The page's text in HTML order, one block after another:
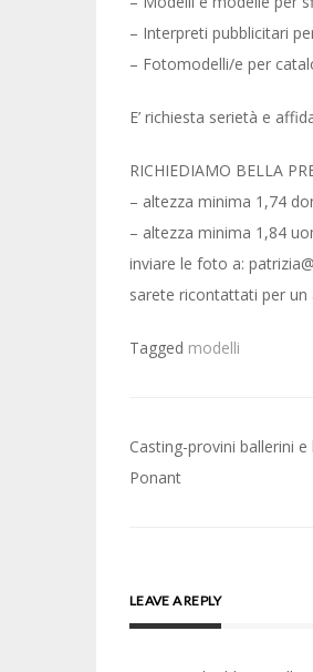
– Interpreti pubblicitari
– Fotomodelli/e per
E’ richiesta serietà e
RICHIEDIAMO BELLA
– altezza minima 1,74
– altezza minima 1,84
inviare le foto a:
sarete ricontattati per
Tagged modelli
Post
navigation
Casting-provini ballerini
Ponant
LEAVE A REPLY